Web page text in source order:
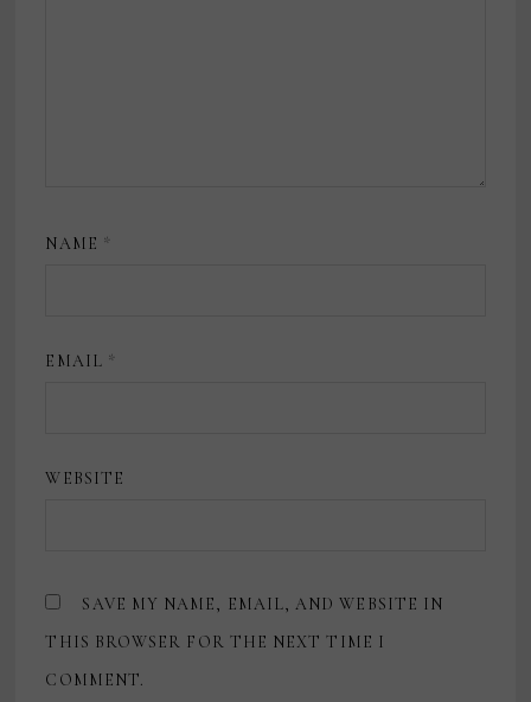
NAME *
EMAIL *
WEBSITE
SAVE MY NAME, EMAIL, AND WEBSITE IN
THIS BROWSER FOR THE NEXT TIME I
COMMENT.